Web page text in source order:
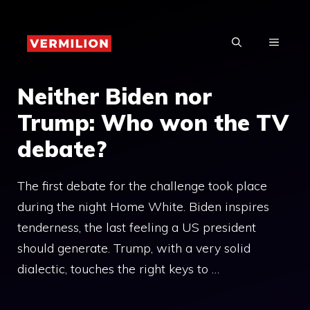
content
MENU
Neither Biden nor
Trump: Who won the TV
debate?
The first debate for the challenge took place
during the night Home White. Biden inspires
tenderness, the last feeling a US president
should generate. Trump, with a very solid
dialectic, touches the right keys to …